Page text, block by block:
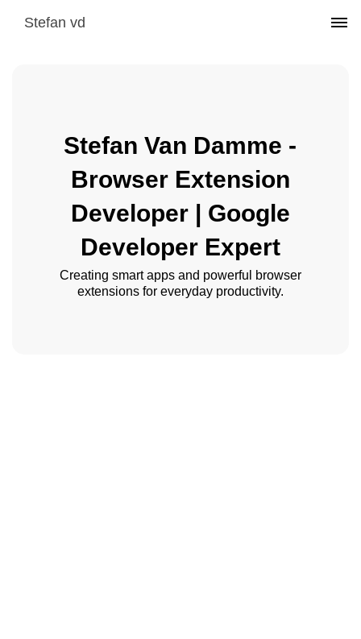
Stefan vd
Stefan Van Damme -
Browser Extension
Developer | Google
Developer Expert
Creating smart apps and powerful browser
extensions for everyday productivity.